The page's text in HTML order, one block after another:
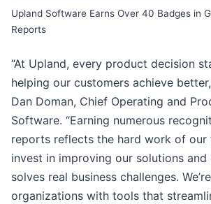
Upland Software Earns Over 40 Badges in
Reports
“At Upland, every product decision
helping our customers achieve
Dan Doman, Chief Operating and
Software. “Earning numerous
reports reflects the hard work of our
invest in improving our solutions
solves real business challenges.
organizations with tools that